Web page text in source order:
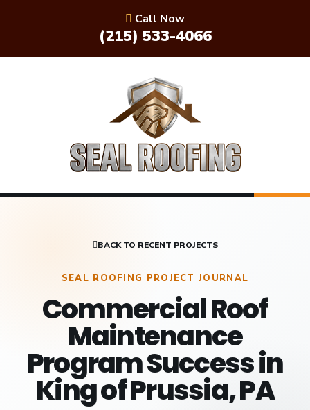
Call Now
(215) 533-4066
BACK TO RECENT PROJECTS
SEAL ROOFING PROJECT JOURNAL
Commercial Roof
Maintenance
Program Success in
King of Prussia, PA